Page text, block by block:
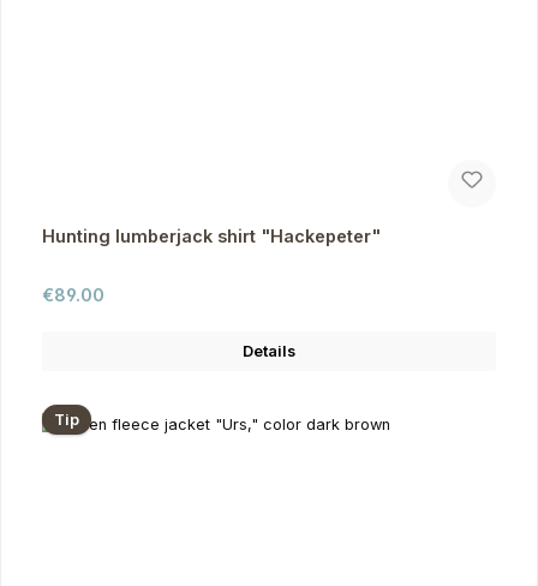
Hunting lumberjack shirt "Hackepeter"
Regular price:
€89.00
Details
Tip